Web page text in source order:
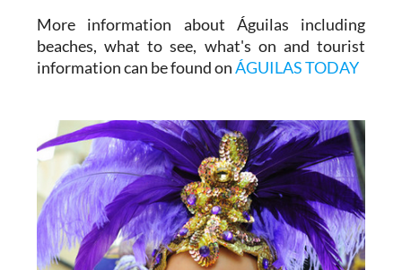
More information about Águilas including
beaches, what to see, what's on and tourist
information can be found onÁGUILAS TODAY